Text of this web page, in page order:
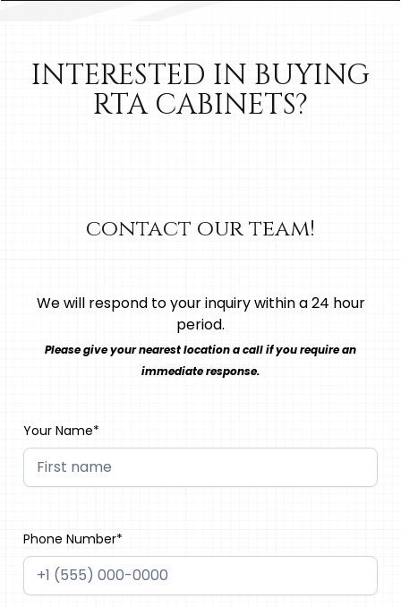
INTERESTED IN BUYING
RTA CABINETS?
contact our team!
We will respond to your inquiry within a 24 hour
period.
Please give your nearest location a call if you require an
immediate response.
Your Name*
Phone Number*